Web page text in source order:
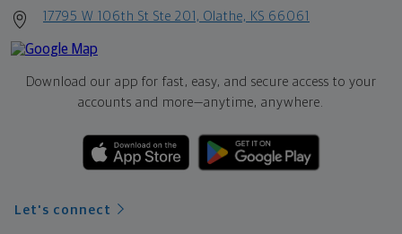
17795 W 106th St Ste 201, Olathe, KS 66061
Download our app for fast, easy, and secure access to your
accounts and more—anytime, anywhere.
Let's connect